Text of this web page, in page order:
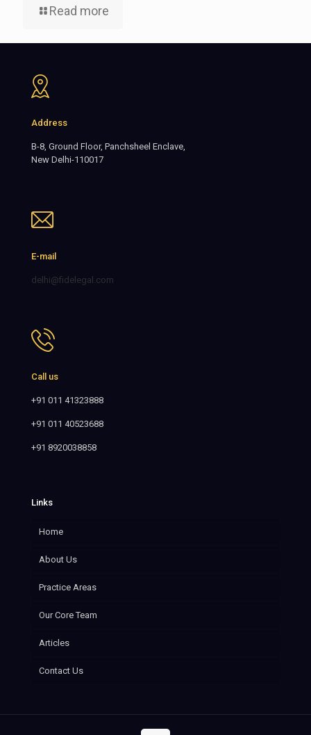
Read more
Address
B-8, Ground Floor, Panchsheel Enclave,
New Delhi-110017
E-mail
delhi@fidelegal.com
Call us
+91 011 41323888
+91 011 40523688
+91 8920038858
Links
Home
About Us
Practice Areas
Our Core Team
Articles
Contact Us